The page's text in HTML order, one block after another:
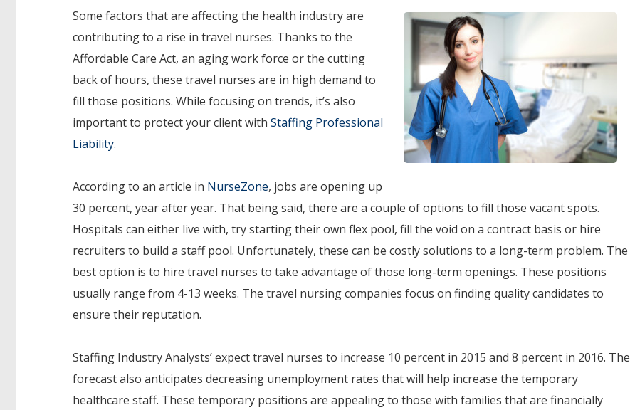
Some factors that are affecting the health industry are
contributing to a rise in travel nurses. Thanks to the
Affordable Care Act, an aging work force or the cutting
back of hours, these travel nurses are in high demand to
fill those positions. While focusing on trends, it’s also
important to protect your client with Staffing Professional
Liability.
According to an article in NurseZone, jobs are opening up
30 percent, year after year. That being said, there are a couple of options to fill those vacant spots.
Hospitals can either live with, try starting their own flex pool, fill the void on a contract basis or hire
recruiters to build a staff pool. Unfortunately, these can be costly solutions to a long-term problem. The
best option is to hire travel nurses to take advantage of those long-term openings. These positions
usually range from 4-13 weeks. The travel nursing companies focus on finding quality candidates to
ensure their reputation.
Staffing Industry Analysts’ expect travel nurses to increase 10 percent in 2015 and 8 percent in 2016. The
forecast also anticipates decreasing unemployment rates that will help increase the temporary
healthcare staff. These temporary positions are appealing to those with families that are financially